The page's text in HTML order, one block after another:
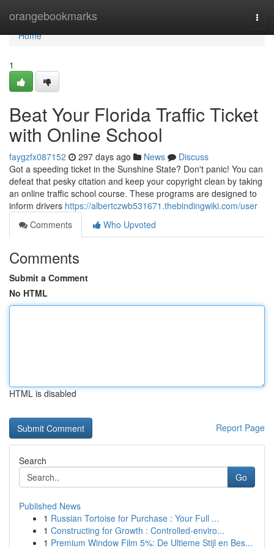
orangebookmarks
Home
Home
1
Beat Your Florida Traffic Ticket
with Online School
faygzfx087152 297 days ago News
Discuss
Got a speeding ticket in the Sunshine State? Don't panic! You can
defeat that pesky citation and keep your copyright clean by taking
an online traffic school course. These programs are designed to
inform drivers https://albertczwb531671.thebindingwiki.com/user
Comments
Who Upvoted
Comments
Submit a Comment
No HTML
HTML is disabled
Report Page
Search
Go
Published News
1 Russian Tortoise for Purchase : Your Full ...
1 Constructing for Growth : Controlled-enviro...
1 Premium Window Film 5%: De Ultieme Stijl en Bes...